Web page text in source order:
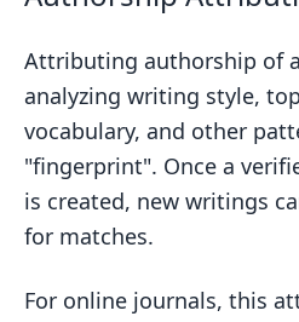
Attributing authorship of
analyzing writing style,
vocabulary, and other
"fingerprint". Once a
is created, new writings
for matches.
For online journals, this